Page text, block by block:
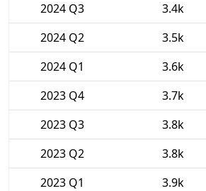
2024 Q3
3.4k
2024 Q2
3.5k
2024 Q1
3.6k
2023 Q4
3.7k
2023 Q3
3.8k
2023 Q2
3.8k
2023 Q1
3.9k